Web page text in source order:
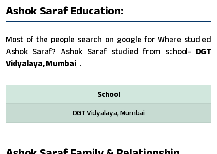
Ashok Saraf Education:
Most of the people search on google for Where studied
Ashok Saraf? Ashok Saraf studied from school- DGT
Vidyalaya, Mumbai; .
School
DGT Vidyalaya, Mumbai